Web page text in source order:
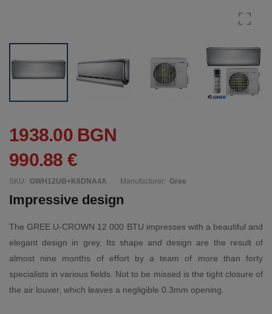
1938.00 BGN
990.88 €
SKU: GWH12UB+K6DNA4A Manufacturer: Gree
Impressive design
The GREE U-CROWN 12 000 BTU impresses with a beautiful and
elegant design in grey. Its shape and design are the result of
almost nine months of effort by a team of more than forty
specialists in various fields. Not to be missed is the tight closure of
the air louver, which leaves a negligible 0.3mm opening.